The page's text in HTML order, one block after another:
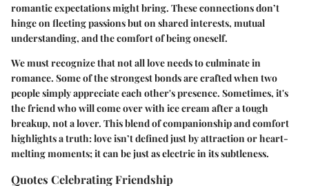
romantic expectations might bring. These connections don’t
hinge on fleeting passions but on shared interests, mutual
understanding, and the comfort of being oneself.
We must recognize that not all love needs to culminate in
romance. Some of the strongest bonds are crafted when two
people simply appreciate each other's presence. Sometimes, it's
the friend who will come over with ice cream after a tough
breakup, not a lover. This blend of companionship and comfort
highlights a truth: love isn’t defined just by attraction or heart-
melting moments; it can be just as electric in its subtleness.
Quotes Celebrating Friendship